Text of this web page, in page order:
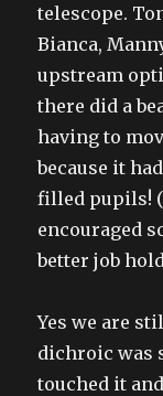
telescope.
Bianca,
upstream
there did a
having to
because it
filled pupils!
encouraged
better job
Yes we are
dichroic was
touched it